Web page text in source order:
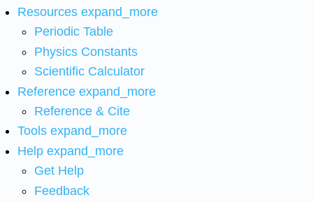
Resources expand_more
Periodic Table
Physics Constants
Scientific Calculator
Reference expand_more
Reference & Cite
Tools expand_more
Help expand_more
Get Help
Feedback